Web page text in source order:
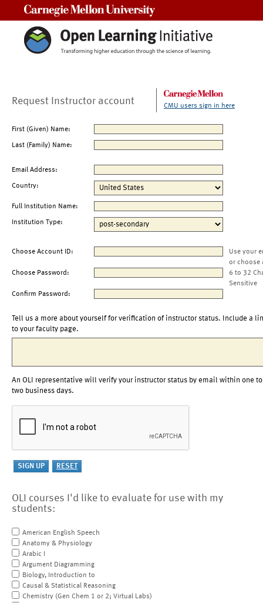
Request Instructor account CMU users sign in here
First (Given) Name:
Last (Family) Name:
Email Address:
Country:
Full Institution Name:
Institution Type:
Choose Account ID:
Use your
or choose
Choose Password:
6 to 32
Sensitive
Confirm Password:
Tell us a more about yourself for verification of instructor status. Include a
to your faculty page.
An OLI representative will verify your instructor status by email within one to
two business days.
OLI courses I'd like to evaluate for use with my
students:
American English Speech
Anatomy & Physiology
Arabic I
Argument Diagramming
Biology, Introduction to
Causal & Statistical Reasoning
Chemistry (Gen Chem 1 or 2; Virtual Labs)